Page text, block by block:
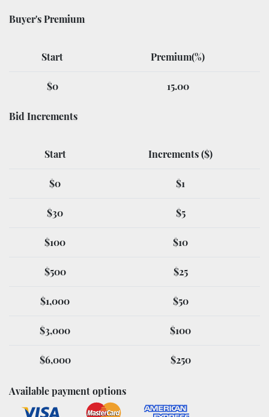
Buyer's Premium
Start Premium(%)
$0 15.00
Bid Increments
Start Increments ($)
$0 $1
$30 $5
$100 $10
$500 $25
$1,000 $50
$3,000 $100
$6,000 $250
Available payment options